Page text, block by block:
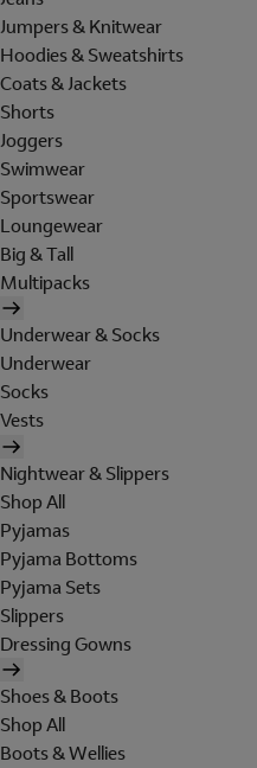
Jumpers & Knitwear
Hoodies & Sweatshirts
Coats & Jackets
Shorts
Joggers
Swimwear
Sportswear
Loungewear
Big & Tall
Multipacks
Underwear & Socks
Underwear
Socks
Vests
Nightwear & Slippers
Shop All
Pyjamas
Pyjama Bottoms
Pyjama Sets
Slippers
Dressing Gowns
Shoes & Boots
Shop All
Boots & Wellies